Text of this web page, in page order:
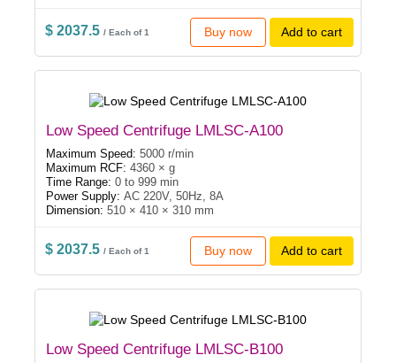
$ 2037.5 / Each of 1 Buy now Add to cart
Low Speed Centrifuge LMLSC-A100
Maximum Speed: 5000 r/min
Maximum RCF: 4360 × g
Time Range: 0 to 999 min
Power Supply: AC 220V, 50Hz, 8A
Dimension: 510 × 410 × 310 mm
$ 2037.5 / Each of 1 Buy now Add to cart
Low Speed Centrifuge LMLSC-B100